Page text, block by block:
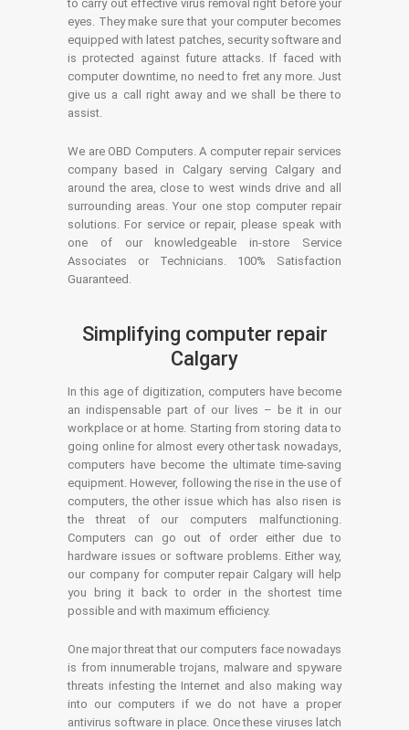
to carry out effective virus removal right before your
eyes. They make sure that your computer becomes
equipped with latest patches, security software and
is protected against future attacks. If faced with
computer downtime, no need to fret any more. Just
give us a call right away and we shall be there to
assist.
We are OBD Computers. A computer repair services
company based in Calgary serving Calgary and
around the area, close to west winds drive and all
surrounding areas. Your one stop computer repair
solutions. For service or repair, please speak with
one of our knowledgeable in-store Service
Associates or Technicians. 100% Satisfaction
Guaranteed.
Simplifying computer repair
Calgary
In this age of digitization, computers have become
an indispensable part of our lives – be it in our
workplace or at home. Starting from storing data to
going online for almost every other task nowadays,
computers have become the ultimate time-saving
equipment. However, following the rise in the use of
computers, the other issue which has also risen is
the threat of our computers malfunctioning.
Computers can go out of order either due to
hardware issues or software problems. Either way,
our company for computer repair Calgary will help
you bring it back to order in the shortest time
possible and with maximum efficiency.
One major threat that our computers face nowadays
is from innumerable trojans, malware and spyware
threats infesting the Internet and also making way
into our computers if we do not have a proper
antivirus software in place. Once these viruses latch